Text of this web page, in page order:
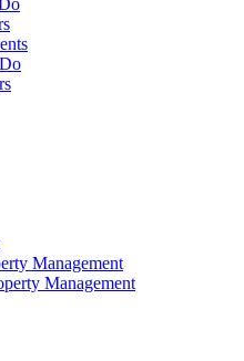
Management
Management